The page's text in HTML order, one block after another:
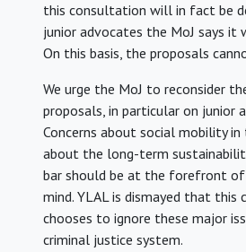
this consultation will in fact be
junior advocates the MoJ says it
On this basis, the proposals
We urge the MoJ to reconsider
proposals, in particular on junior
Concerns about social mobility
about the long-term
bar should be at the forefront of
mind. YLAL is dismayed that this
chooses to ignore these major
criminal justice system.